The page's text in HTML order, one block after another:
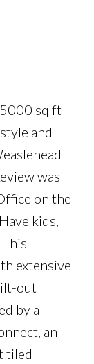
sq ft
and
was
on the
kids,
extensive
out
by a
an
tiled